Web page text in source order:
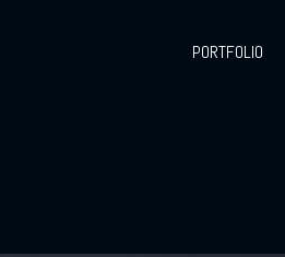
PORTFOLIO